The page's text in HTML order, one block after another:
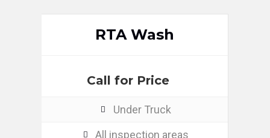
RTA Wash
Call for Price
Under Truck
All inspection areas